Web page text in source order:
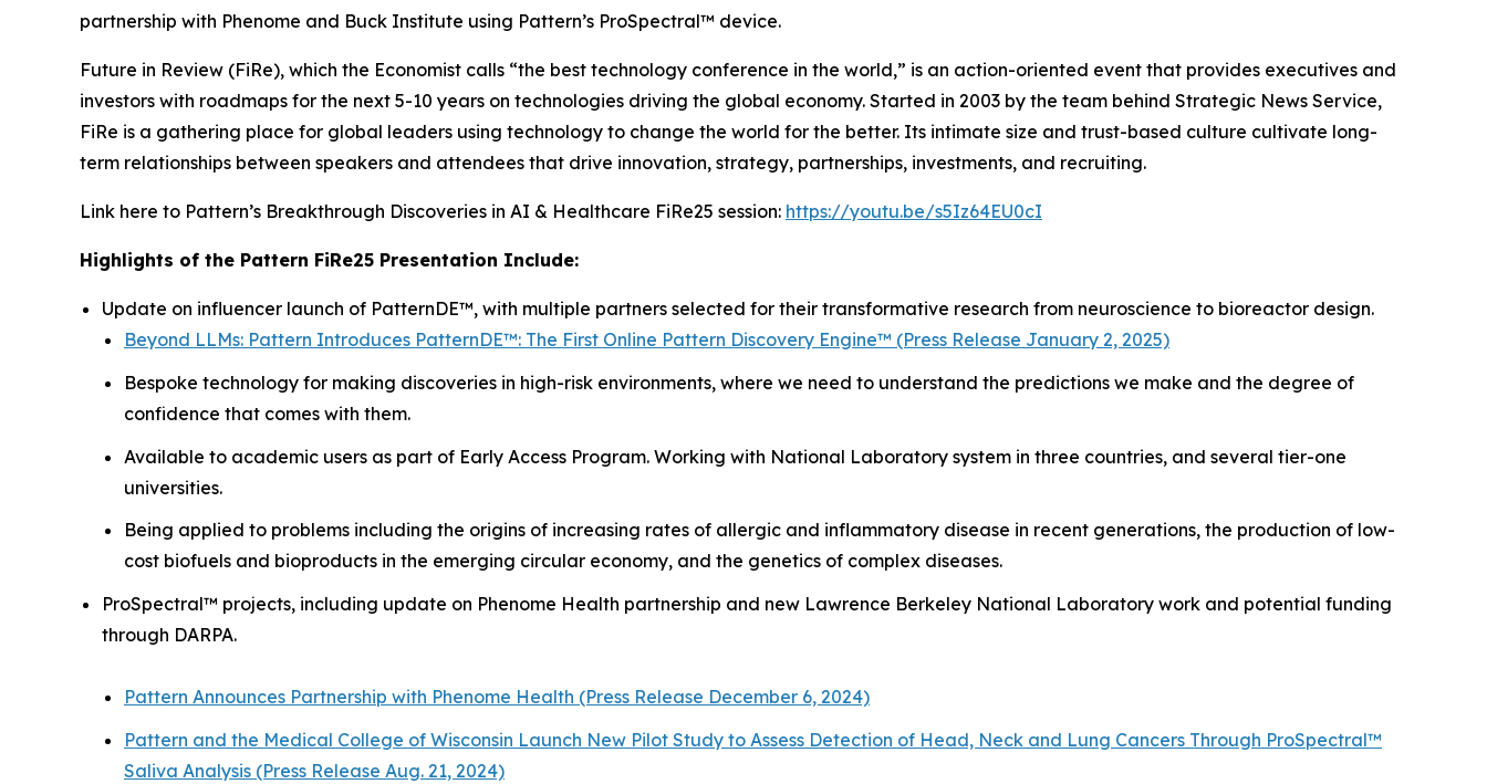
partnership with Phenome and Buck Institute using Pattern’s ProSpectral™ device.
Future in Review (FiRe), which the Economist calls “the best technology conference in the world,” is an action-oriented event that provides executives and
investors with roadmaps for the next 5-10 years on technologies driving the global economy. Started in 2003 by the team behind Strategic News Service,
FiRe is a gathering place for global leaders using technology to change the world for the better. Its intimate size and trust-based culture cultivate long-
term relationships between speakers and attendees that drive innovation, strategy, partnerships, investments, and recruiting.
Link here to Pattern’s Breakthrough Discoveries in AI & Healthcare FiRe25 session: https://youtu.be/s5Iz64EU0cI
Highlights of the Pattern FiRe25 Presentation Include:
Update on influencer launch of PatternDE™, with multiple partners selected for their transformative research from neuroscience to bioreactor design.
Beyond LLMs: Pattern Introduces PatternDE™: The First Online Pattern Discovery Engine™ (Press Release January 2, 2025)
Bespoke technology for making discoveries in high-risk environments, where we need to understand the predictions we make and the degree of
confidence that comes with them.
Available to academic users as part of Early Access Program. Working with National Laboratory system in three countries, and several tier-one
universities.
Being applied to problems including the origins of increasing rates of allergic and inflammatory disease in recent generations, the production of low-
cost biofuels and bioproducts in the emerging circular economy, and the genetics of complex diseases.
ProSpectral™ projects, including update on Phenome Health partnership and new Lawrence Berkeley National Laboratory work and potential funding
through DARPA.
Pattern Announces Partnership with Phenome Health (Press Release December 6, 2024)
Pattern and the Medical College of Wisconsin Launch New Pilot Study to Assess Detection of Head, Neck and Lung Cancers Through ProSpectral™
Saliva Analysis (Press Release Aug. 21, 2024)